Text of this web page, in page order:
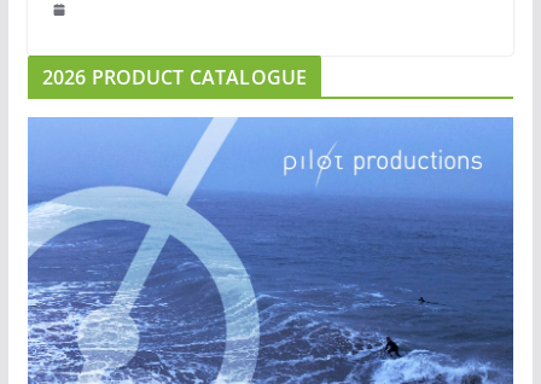
2026 PRODUCT CATALOGUE